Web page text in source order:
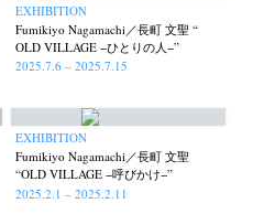
EXHIBITION
Fumikiyo Nagamachi／長町 文聖 “
OLD VILLAGE −ひとりの人−”
2025.7.6 – 2025.7.15
EXHIBITION
Fumikiyo Nagamachi／長町 文聖
“OLD VILLAGE −呼びかけ−”
2025.2.1 – 2025.2.11